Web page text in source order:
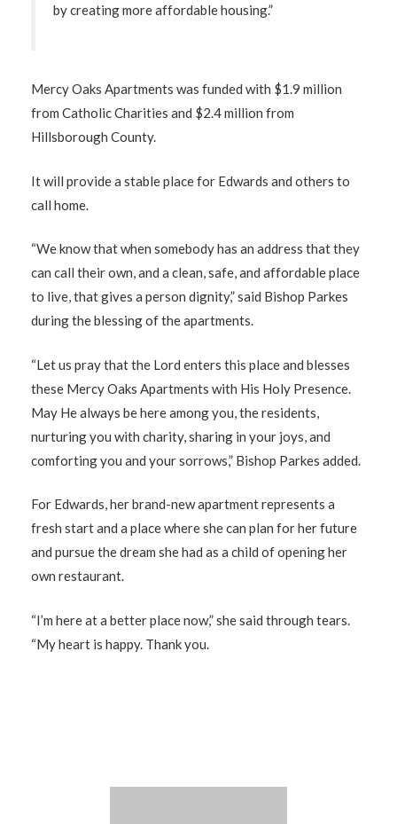
by creating more affordable housing.”
Mercy Oaks Apartments was funded with $1.9 million
from Catholic Charities and $2.4 million from
Hillsborough County.
It will provide a stable place for Edwards and others to
call home.
“We know that when somebody has an address that they
can call their own, and a clean, safe, and affordable place
to live, that gives a person dignity,” said Bishop Parkes
during the blessing of the apartments.
“Let us pray that the Lord enters this place and blesses
these Mercy Oaks Apartments with His Holy Presence.
May He always be here among you, the residents,
nurturing you with charity, sharing in your joys, and
comforting you and your sorrows,” Bishop Parkes added.
For Edwards, her brand-new apartment represents a
fresh start and a place where she can plan for her future
and pursue the dream she had as a child of opening her
own restaurant.
“I’m here at a better place now,” she said through tears.
“My heart is happy. Thank you.